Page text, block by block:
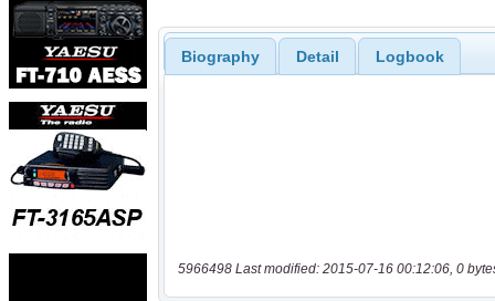
Biography Detail Logbook
5966498 Last modified: 2015-07-16 00:12:06, 0